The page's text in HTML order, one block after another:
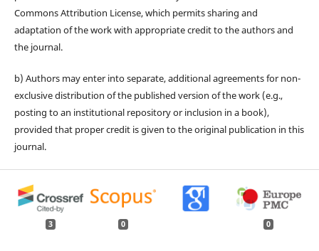
Commons Attribution License, which permits sharing and
adaptation of the work with appropriate credit to the authors and
the journal.
b) Authors may enter into separate, additional agreements for non-
exclusive distribution of the published version of the work (e.g.,
posting to an institutional repository or inclusion in a book),
provided that proper credit is given to the original publication in this
journal.
3 0 0